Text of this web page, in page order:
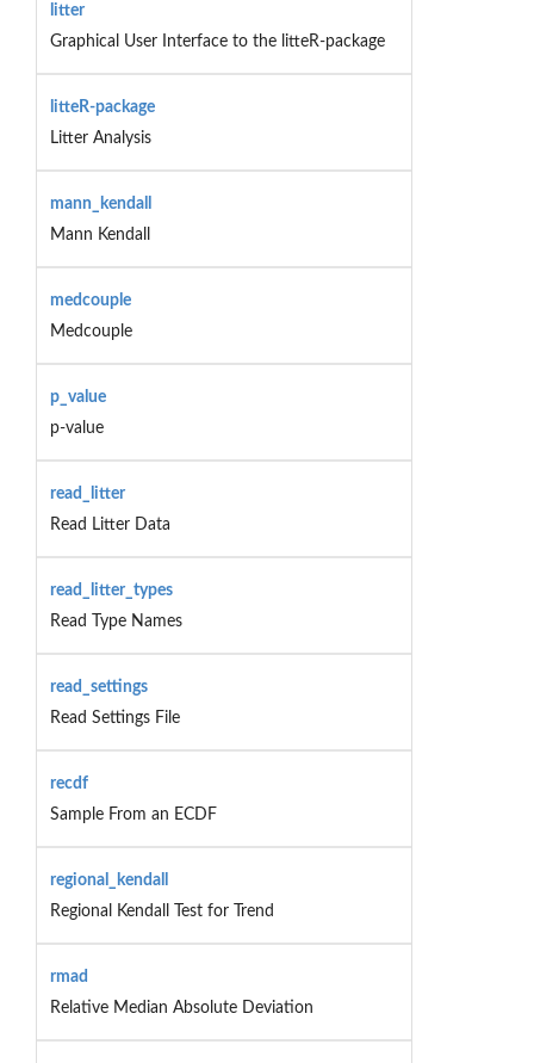
litter
Graphical User Interface to the litteR-package
litteR-package
Litter Analysis
mann_kendall
Mann Kendall
medcouple
Medcouple
p_value
p-value
read_litter
Read Litter Data
read_litter_types
Read Type Names
read_settings
Read Settings File
recdf
Sample From an ECDF
regional_kendall
Regional Kendall Test for Trend
rmad
Relative Median Absolute Deviation